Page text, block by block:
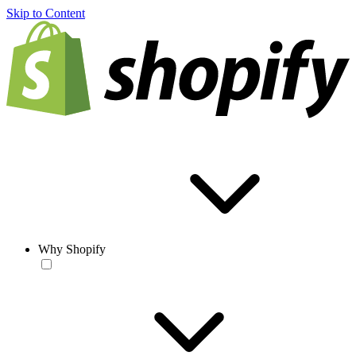
Skip to Content
Why Shopify